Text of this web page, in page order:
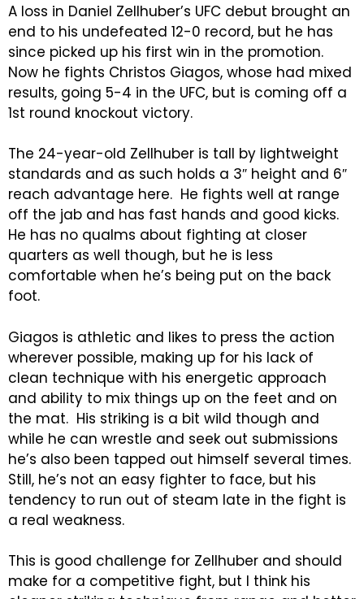
A loss in Daniel Zellhuber’s UFC debut brought an
end to his undefeated 12-0 record, but he has
since picked up his first win in the promotion.
Now he fights Christos Giagos, whose had mixed
results, going 5-4 in the UFC, but is coming off a
1st round knockout victory.
The 24-year-old Zellhuber is tall by lightweight
standards and as such holds a 3″ height and 6″
reach advantage here. He fights well at range
off the jab and has fast hands and good kicks.
He has no qualms about fighting at closer
quarters as well though, but he is less
comfortable when he’s being put on the back
foot.
Giagos is athletic and likes to press the action
wherever possible, making up for his lack of
clean technique with his energetic approach
and ability to mix things up on the feet and on
the mat. His striking is a bit wild though and
while he can wrestle and seek out submissions
he’s also been tapped out himself several times.
Still, he’s not an easy fighter to face, but his
tendency to run out of steam late in the fight is
a real weakness.
This is good challenge for Zellhuber and should
make for a competitive fight, but I think his